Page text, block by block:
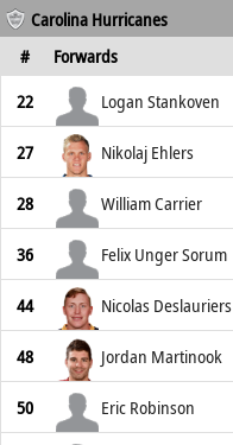
Carolina Hurricanes
#
Forwards
22
Logan Stankoven
27 Nikolaj Ehlers
28 William Carrier
36 Felix Unger Sorum
44 Nicolas Deslauriers
48 Jordan Martinook
50 Eric Robinson